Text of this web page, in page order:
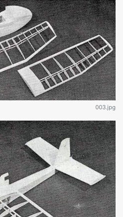
003.jpg